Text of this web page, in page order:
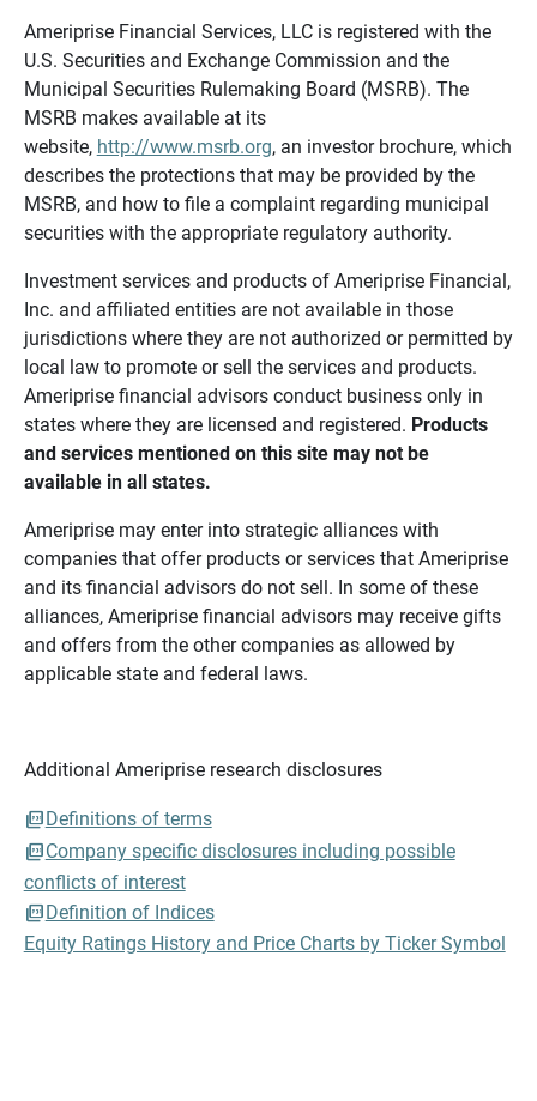
Ameriprise Financial Services, LLC is registered with the
U.S. Securities and Exchange Commission and the
Municipal Securities Rulemaking Board (MSRB). The
MSRB makes available at its
website, http://www.msrb.org, an investor brochure, which
describes the protections that may be provided by the
MSRB, and how to file a complaint regarding municipal
securities with the appropriate regulatory authority.
Investment services and products of Ameriprise Financial,
Inc. and affiliated entities are not available in those
jurisdictions where they are not authorized or permitted by
local law to promote or sell the services and products.
Ameriprise financial advisors conduct business only in
states where they are licensed and registered. Products
and services mentioned on this site may not be
available in all states.
Ameriprise may enter into strategic alliances with
companies that offer products or services that Ameriprise
and its financial advisors do not sell. In some of these
alliances, Ameriprise financial advisors may receive gifts
and offers from the other companies as allowed by
applicable state and federal laws.
Additional Ameriprise research disclosures
Definitions of terms
Company specific disclosures including possible
conflicts of interest
Definition of Indices
Equity Ratings History and Price Charts by Ticker Symbol